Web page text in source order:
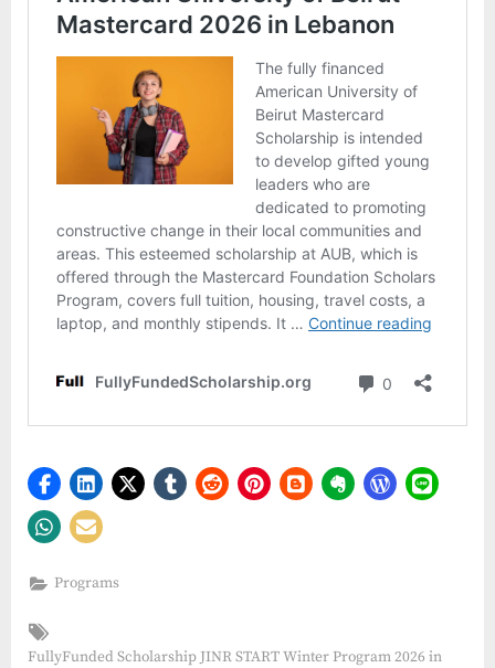
Programs
FullyFunded Scholarship JINR START Winter Program 2026 in